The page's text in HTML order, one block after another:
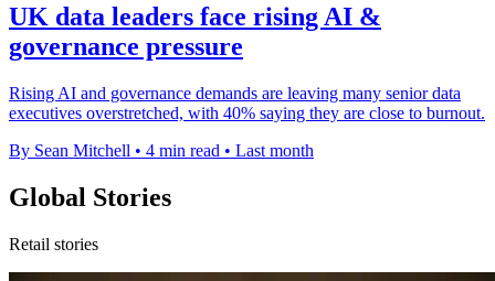
UK data leaders face rising AI &
governance pressure
Rising AI and governance demands are leaving many senior data
executives overstretched, with 40% saying they are close to burnout.
By Sean Mitchell • 4 min read • Last month
Global Stories
Retail stories